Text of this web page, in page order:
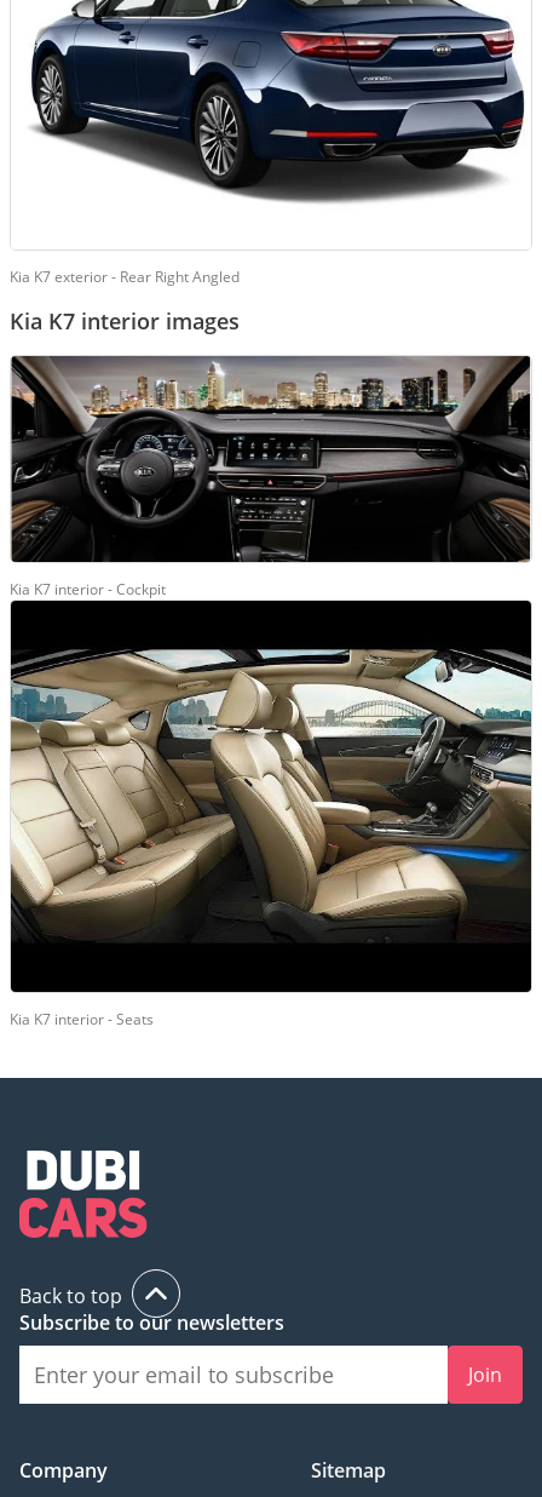
Kia K7 exterior - Rear Right Angled
Kia K7 interior images
Kia K7 interior - Cockpit
Kia K7 interior - Seats
Back to top
Subscribe to our newsletters
Join
Company
Sitemap